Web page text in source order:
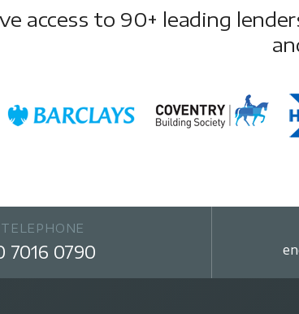
access to 90+ leading
TELEPHONE
7016 0790